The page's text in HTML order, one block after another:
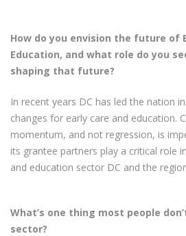
How do you envision the future of
Education, and what role do you
shaping that future?
In recent years DC has led the nation
changes for early care and education.
momentum, and not regression, is
its grantee partners play a critical role
and education sector DC and the
What’s one thing most people
sector?